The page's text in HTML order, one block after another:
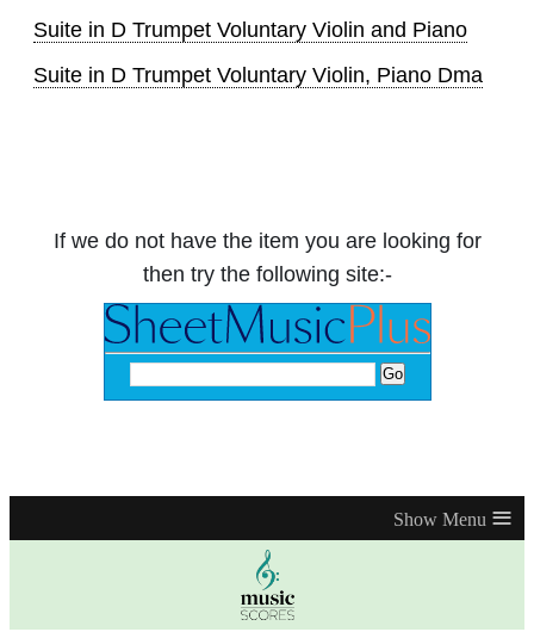
Suite in D Trumpet Voluntary Violin and Piano
Suite in D Trumpet Voluntary Violin, Piano Dma
If we do not have the item you are looking for
then try the following site:-
≡